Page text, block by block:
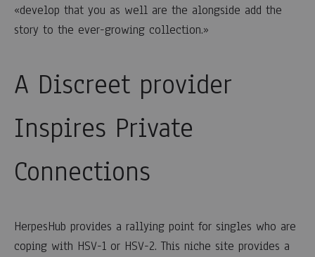
«develop that you as well are the alongside add the
story to the ever-growing collection.»
A Discreet provider
Inspires Private
Connections
HerpesHub provides a rallying point for singles who are
coping with HSV-1 or HSV-2. This niche site provides a